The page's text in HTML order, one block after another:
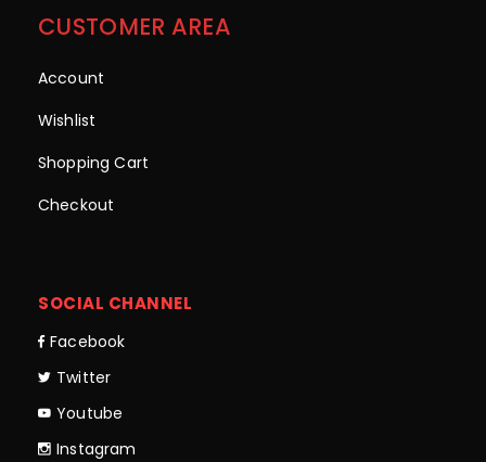
CUSTOMER AREA
Account
Wishlist
Shopping Cart
Checkout
SOCIAL CHANNEL
Facebook
Twitter
Youtube
Instagram